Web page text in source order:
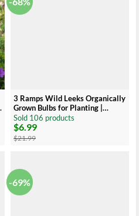
3 Ramps Wild Leeks Organically
Grown Bulbs for Planting |
Allium Bare Root | Ideal for
Outdoor Gardens
Sold 106 products
$21.99
Original
price
was:
$6.99
Current
price
is:
-69%